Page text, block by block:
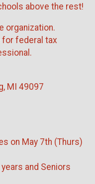
above the rest!
organization.
for federal tax
MI 49097
on May 7th (Thurs)
and Seniors